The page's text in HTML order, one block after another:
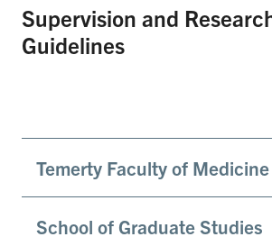
Supervision and
Guidelines
Temerty Faculty of Medicine
School of Graduate Studies